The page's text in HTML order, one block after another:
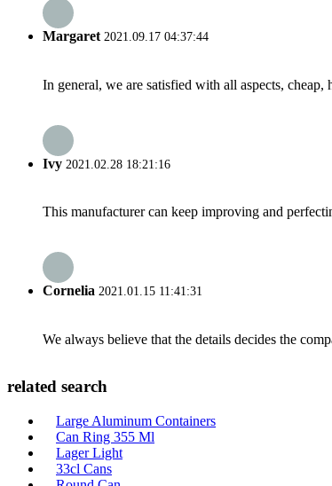
Margaret2021.09.17 04:37:44
In general, we are satisfied with all aspects,
Ivy 2021.02.28 18:21:16
This manufacturer can keep improving and
Cornelia 2021.01.15 11:41:31
We always believe that the details decides the
related search
Large Aluminum Containers
Can Ring 355 Ml
Lager Light
33cl Cans